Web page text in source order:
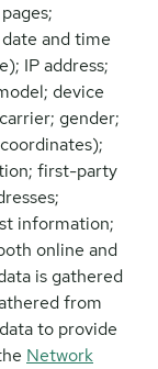
and time
IP address;
device
gender;
first-party
information;
online and
is gathered
from
to provide
Network